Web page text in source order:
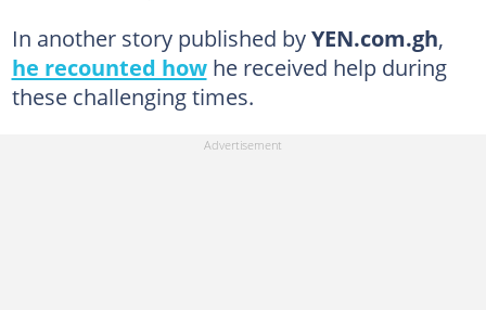
In another story published byYEN.com.gh,
he recounted howhe received help during
these challenging times.